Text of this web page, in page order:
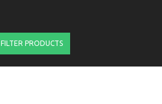
FILTER PRODUCTS